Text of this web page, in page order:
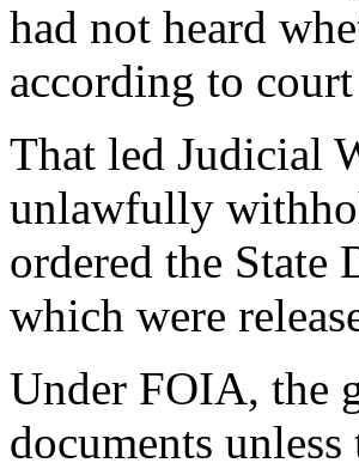
had not heard
according to
That led Judicial
unlawfully
ordered the State
which were
Under FOIA, the
documents